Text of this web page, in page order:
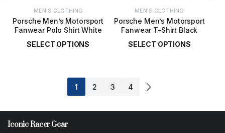
MEN'S CLOTHING
Porsche Men’s Motorsport
Fanwear Polo Shirt White
SELECT OPTIONS
MEN'S CLOTHING
Porsche Men’s Motorsport
Fanwear T-Shirt Black
SELECT OPTIONS
1 2 3 4
Iconic Racer Gear